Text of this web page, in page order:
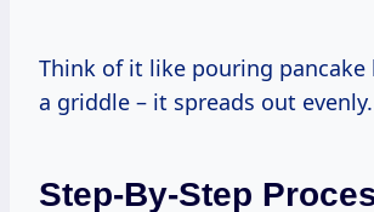
Think of it like pouring
a griddle – it spreads out evenly.
Step-By-Step